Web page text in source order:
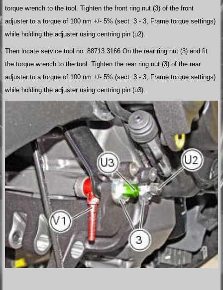
torque wrench to the tool. Tighten the front ring nut (3) of the front
adjuster to a torque of 100 nm +/- 5% (sect. 3 - 3, Frame torque settings)
while holding the adjuster using centring pin (u2).
Then locate service tool no. 88713.3166 On the rear ring nut (3) and fit
the torque wrench to the tool. Tighten the rear ring nut (3) of the rear
adjuster to a torque of 100 nm +/- 5% (sect. 3 - 3, Frame torque settings)
while holding the adjuster using centring pin (u3).